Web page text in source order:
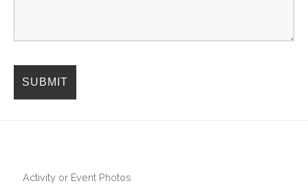
Activity or Event Photos